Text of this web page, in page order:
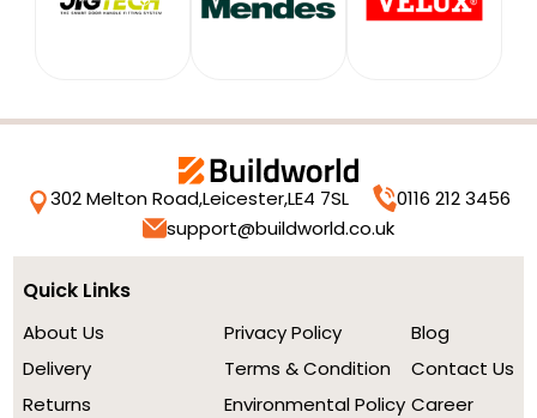
302 Melton Road,Leicester,LE4 7SL
0116 212 3456
support@buildworld.co.uk
Quick Links
About Us
Delivery
Returns
Privacy Policy
Terms & Condition
Environmental Policy
Blog
Contact Us
Career